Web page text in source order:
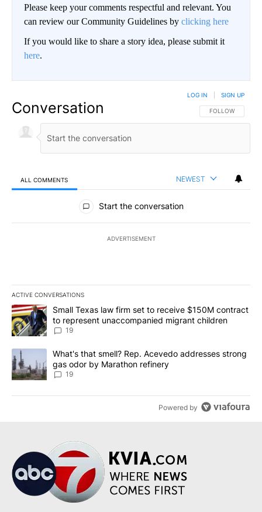
Please keep your comments respectful and relevant. You
can review our Community Guidelines by clicking here
If you would like to share a story idea, please submit it
here.
Conversation FOLLOW THIS
FOLLOW
LOG IN SIGN UP
ALL COMMENTS NEWEST
All Comments
Start the conversation
ADVERTISEMENT
ACTIVE CONVERSATIONS
The following is a list of the most commented articles in the last
A trending article titled "Small Texas law firm set to receive
Small Texas law firm set to receive $150M contract
to represent unaccompanied migrant children
19
A trending article titled "What's that smell? Rep. Acevedo
What's that smell? Rep. Acevedo addresses strong
gas odor by Marathon refinery
19
Powered by